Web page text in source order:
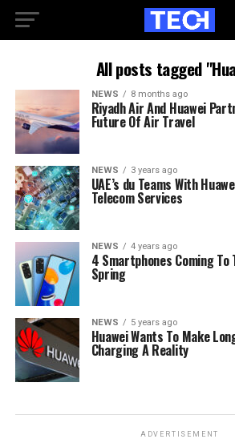
All posts tagged
NEWS 8 months ago
Riyadh Air And Huawei
Future Of Air Travel
NEWS 3 years ago
UAE’s du Teams With
Telecom Services
NEWS 4 years ago
4 Smartphones Coming To
Spring
NEWS 5 years ago
Huawei Wants To Make
Charging A Reality
ADVERTISEMENT